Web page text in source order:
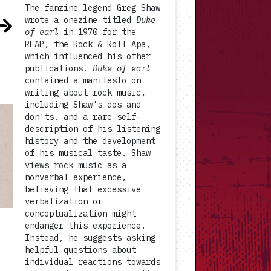
The fanzine legend Greg Shaw
wrote a onezine titled Duke
of earl in 1970 for the
REAP, the Rock & Roll Apa,
which influenced his other
publications. Duke of earl
contained a manifesto on
writing about rock music,
including Shaw's dos and
don'ts, and a rare self-
description of his listening
history and the development
of his musical taste. Shaw
views rock music as a
nonverbal experience,
believing that excessive
verbalization or
conceptualization might
endanger this experience.
Instead, he suggests asking
helpful questions about
individual reactions towards